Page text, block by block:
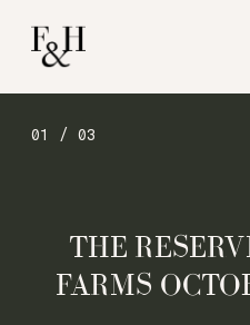
01 / 03
THE
FARMS